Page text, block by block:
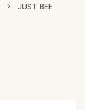
>
JUST BEE